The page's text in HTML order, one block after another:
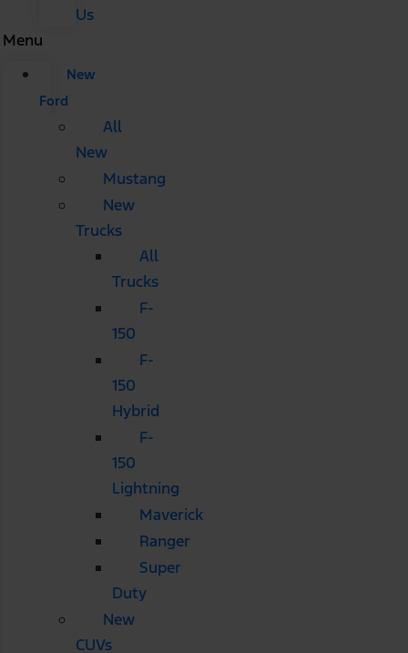
Us
Menu
New
Ford
All
New
Mustang
New
Trucks
All
Trucks
F-
150
F-
150
Hybrid
F-
150
Lightning
Maverick
Ranger
Super
Duty
New
CUVs